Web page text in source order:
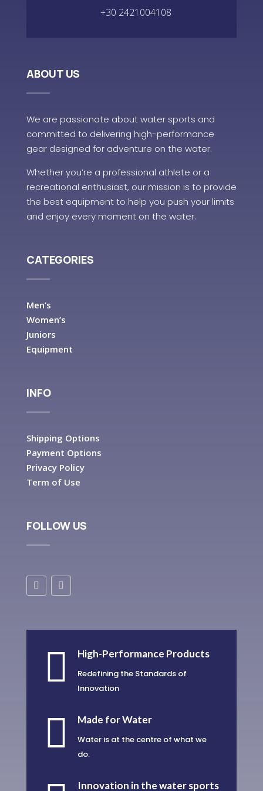
+30 2421004108
ABOUT US
We are passionate about water sports and
committed to delivering high-performance
gear designed for adventure on the water.
Whether you’re a professional athlete or a
recreational enthusiast, our mission is to provide
the best equipment to help you push your limits
and enjoy every moment on the water.
CATEGORIES
Men’s
Women’s
Juniors
Equipment
INFO
Shipping Options
Payment Options
Privacy Policy
Term of Use
FOLLOW US
 High-Performance Products
Redefining the Standards of
Innovation
 Made for Water
Water is at the centre of what we
do.
Innovation in the water sports